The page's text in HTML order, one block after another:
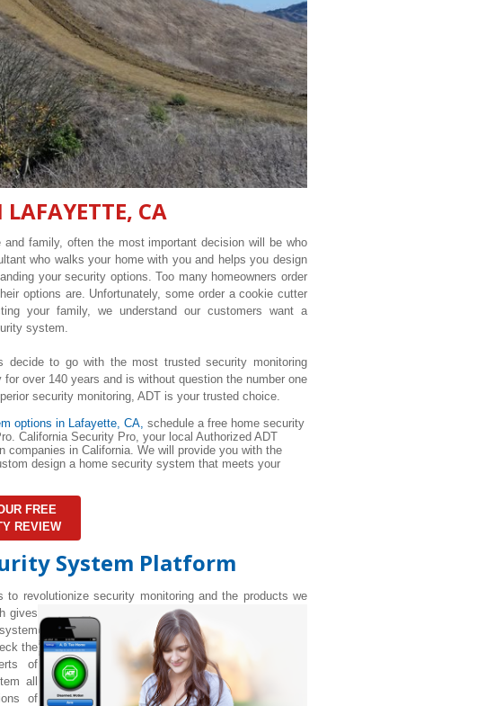
CA
family, often the most important decision will be who
who walks your home with you and helps you design
your security options. Too many homeowners order
options are. Unfortunately, some order a cookie cutter
your family, we understand our customers want a
system.
to go with the most trusted security monitoring
over 140 years and is without question the number one
security monitoring, ADT is your trusted choice.
options in Lafayette, CA, schedule a free home security
California Security Pro, your local Authorized ADT
companies in California. We will provide you with the
design a home security system that meets your
FREE
REVIEW
System Platform
revolutionize security monitoring and the products we
gives
the
of
all
of